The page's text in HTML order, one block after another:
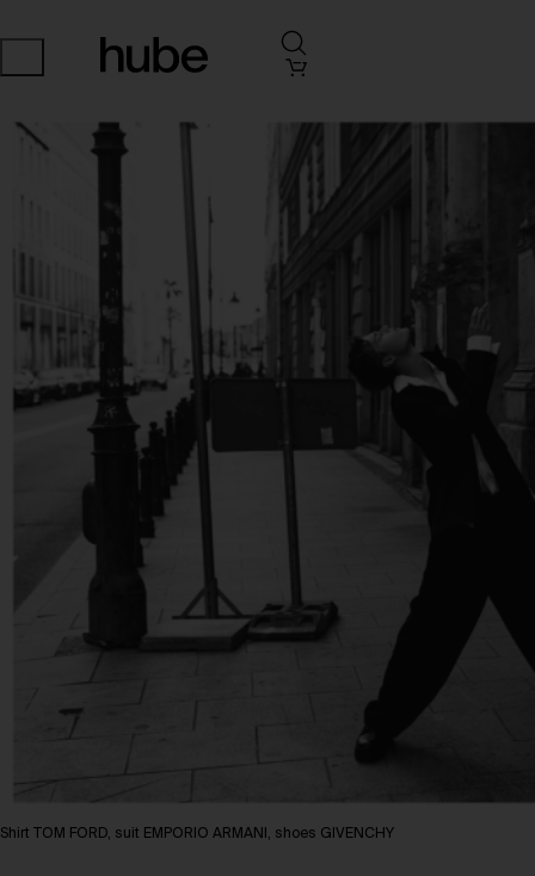
Shirt TOM FORD, suit EMPORIO ARMANI, shoes GIVENCHY